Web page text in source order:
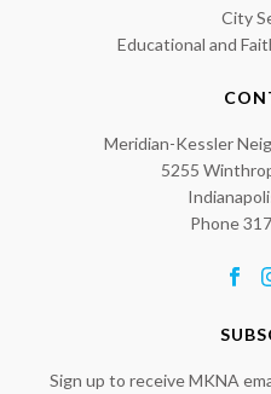
City
Educational and
Meridian-Kessler
5255
Phone
Sign up to receive MKNA